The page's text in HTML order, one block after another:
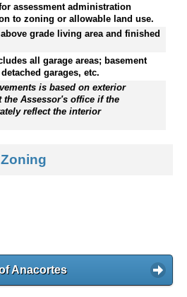
assessment administration
to zoning or allowable land use.
grade living area and finished
all garage areas; basement
garages, etc.
is based on exterior
the Assessor's office if the
reflect the interior
Anacortes